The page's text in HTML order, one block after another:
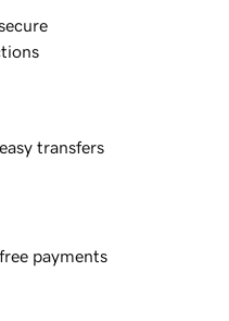
transfers
payments